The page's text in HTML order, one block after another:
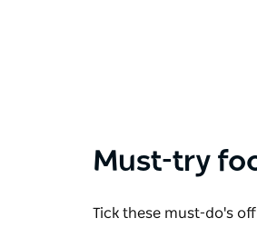
Must-try
Tick these must-do's